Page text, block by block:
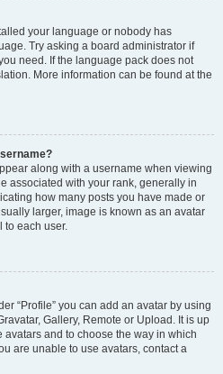
your language or nobody has
Try asking a board administrator if
need. If the language pack does not
More information can be found at the
along with a username when viewing
associated with your rank, generally in
how many posts you have made or
larger, image is known as an avatar
to each user.
“Profile” you can add an avatar by using
Gallery, Remote or Upload. It is up
and to choose the way in which
are unable to use avatars, contact a